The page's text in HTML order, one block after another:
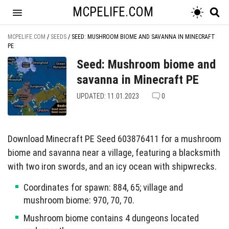
MCPELIFE.COM
MCPELIFE.COM / SEEDS / SEED: MUSHROOM BIOME AND SAVANNA IN MINECRAFT
PE
Seed: Mushroom biome and
savanna in Minecraft PE
UPDATED: 11.01.2023 0
Download Minecraft PE Seed 603876411 for a mushroom
biome and savanna near a village, featuring a blacksmith
with two iron swords, and an icy ocean with shipwrecks.
Coordinates for spawn: 884, 65; village and
mushroom biome: 970, 70, 70.
Mushroom biome contains 4 dungeons located